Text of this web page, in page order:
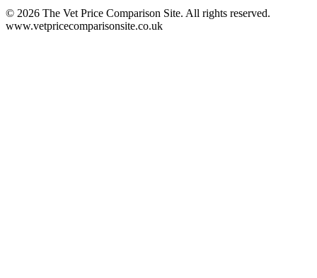
© 2026 The Vet Price Comparison Site. All rights reserved.
www.vetpricecomparisonsite.co.uk